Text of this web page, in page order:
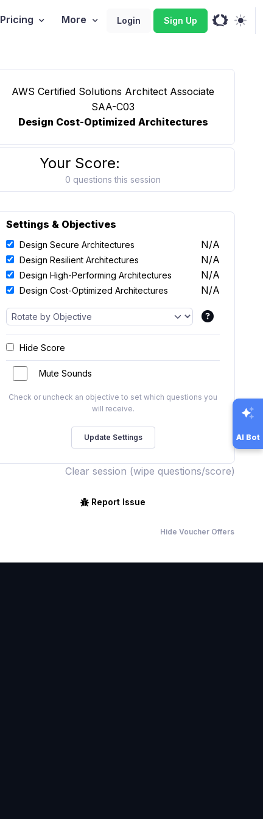
Pricing More Login Sign Up
AWS Certified Solutions Architect Associate
SAA-C03
Design Cost-Optimized Architectures
Your Score:
0 questions this session
Settings & Objectives
Design Secure Architectures N/A
Design Resilient Architectures N/A
Design High-Performing Architectures N/A
Design Cost-Optimized Architectures N/A
Hide Score
Mute Sounds
Check or uncheck an objective to set which questions you
will receive.
Clear session (wipe questions/score)
Report Issue
Hide Voucher Offers
AI Bot